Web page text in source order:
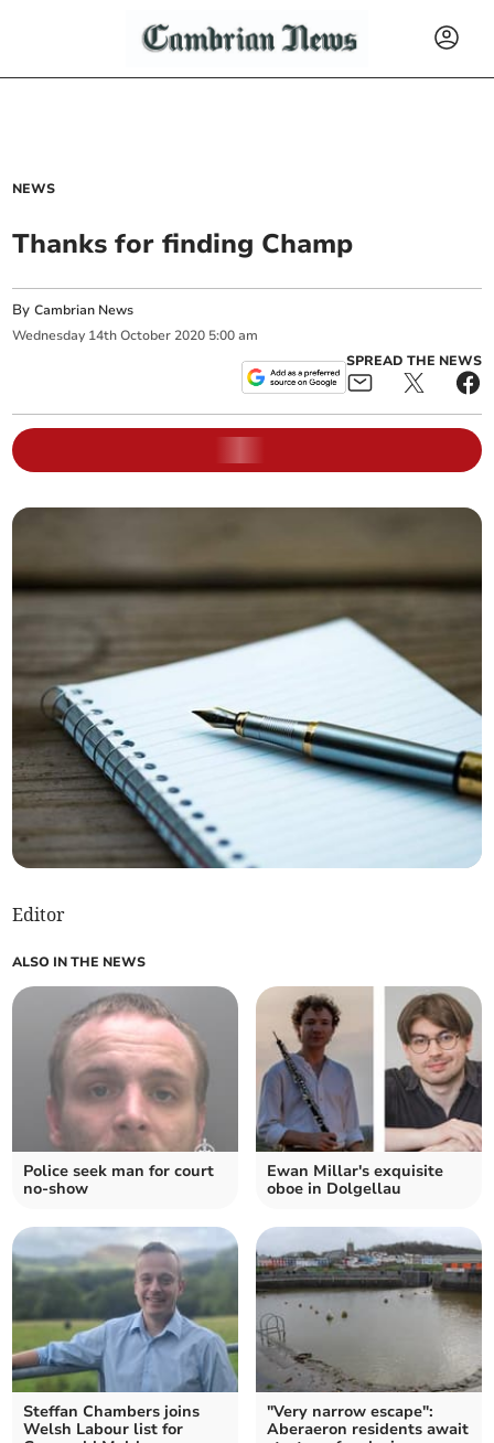
NEWS
Thanks for finding Champ
ByCambrian News
Wednesday 14th October 2020 5:00 am
SPREAD THE NEWS
Editor
ALSO IN THE NEWS
Police seek man for court
no-show
Ewan Millar's exquisite
oboe in Dolgellau
Steffan Chambers joins
Welsh Labour list for
"Very narrow escape":
Aberaeron residents await